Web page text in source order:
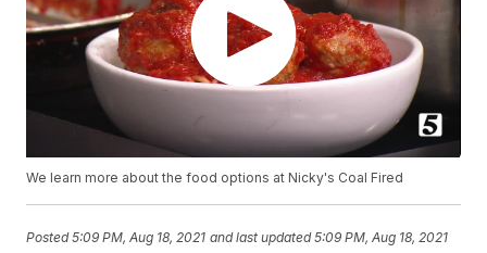
We learn more about the food options at Nicky's Coal Fired
Posted5:09 PM, Aug 18, 2021 and last updated 5:09 PM, Aug 18, 2021